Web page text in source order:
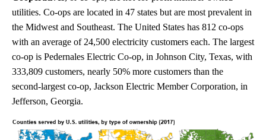
utilities. Co-ops are located in 47 states but are most prevalent in
the Midwest and Southeast. The United States has 812 co-ops
with an average of 24,500 electricity customers each. The largest
co-op is Pedernales Electric Co-op, in Johnson City, Texas, with
333,809 customers, nearly 50% more customers than the
second-largest co-op, Jackson Electric Member Corporation, in
Jefferson, Georgia.